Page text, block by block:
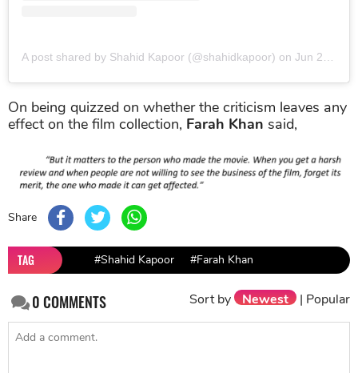
A post shared by Shahid Kapoor (@shahidkapoor) on Jun 24, 2019 at 6:59am PDT
On being quizzed on whether the criticism leaves any
effect on the film collection, Farah Khan said,
Share
TAG #Shahid Kapoor #Farah Khan
0COMMENTS Sort by Newest | Popular